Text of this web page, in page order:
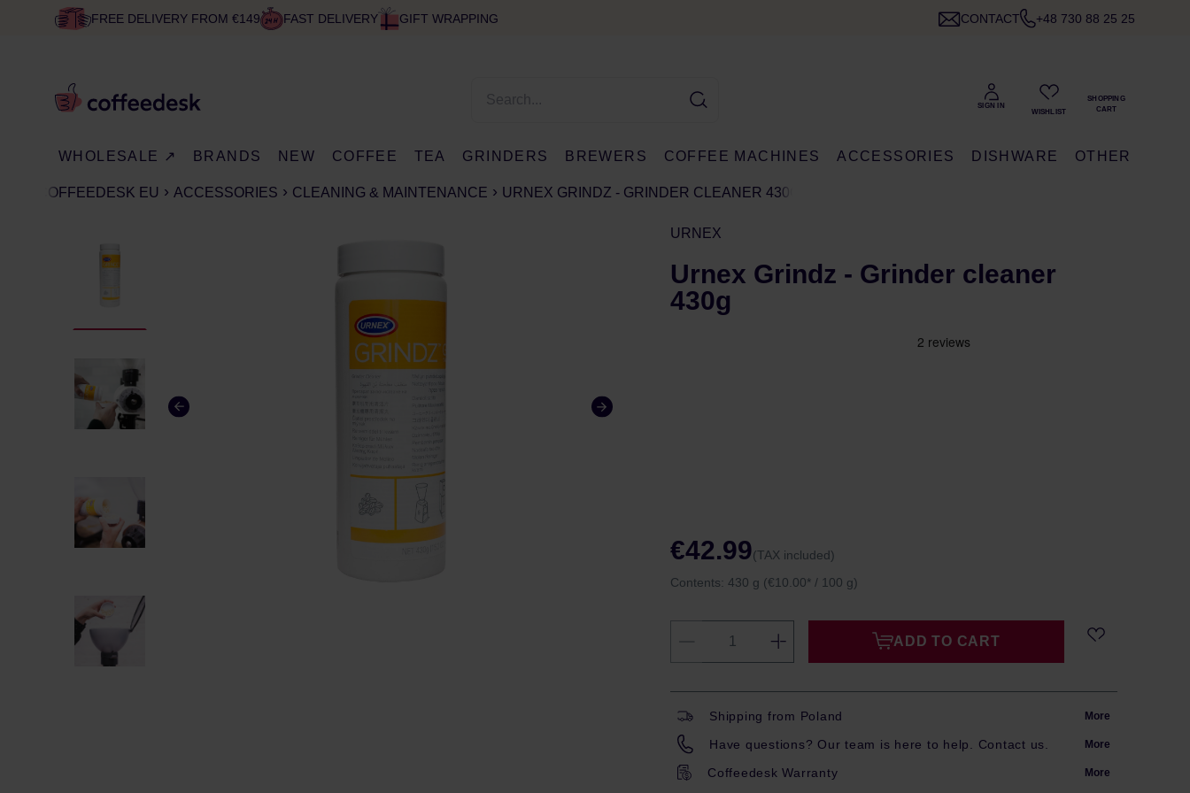
FREE DELIVERY FROM €149 FAST DELIVERY GIFT WRAPPING CONTACT +48 730 88 25 25
WHOLESALE ↗ BRANDS NEW COFFEE TEA GRINDERS BREWERS COFFEE MACHINES ACCESSORIES DISHWARE OTHER
COFFEEDESK EU ACCESSORIES CLEANING & MAINTENANCE URNEX GRINDZ - GRINDER CLEANER 430G
URNEX
Urnex Grindz - Grinder cleaner
430g
€42.99(TAX included)
Contents: 430 g (€10.00* / 100 g)
ADD TO CART
Shipping from Poland More
Have questions? Our team is here to help. Contact us. More
Coffeedesk Warranty More